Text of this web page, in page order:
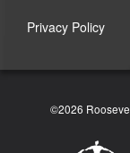
Privacy Policy
©2026